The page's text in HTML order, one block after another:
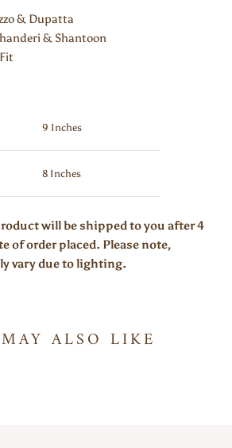
& Dupatta
& Shantoon
9 Inches
8 Inches
will be shipped to you after 4
of order placed. Please note,
vary due to lighting.
ALSO LIKE